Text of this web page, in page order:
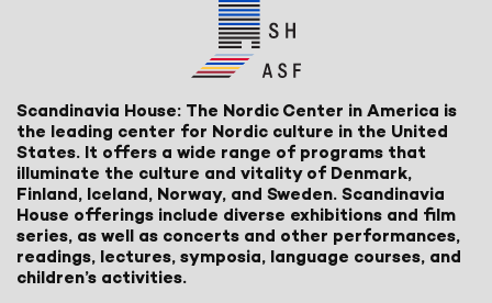
Scandinavia House: The Nordic Center in America is
the leading center for Nordic culture in the United
States. It offers a wide range of programs that
illuminate the culture and vitality of Denmark,
Finland, Iceland, Norway, and Sweden. Scandinavia
House offerings include diverse exhibitions and film
series, as well as concerts and other performances,
readings, lectures, symposia, language courses, and
children’s activities.